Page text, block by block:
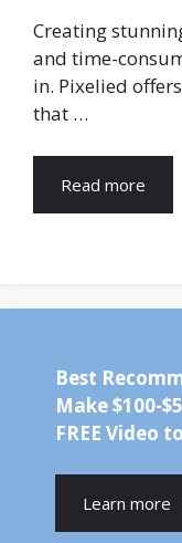
Creating
and time-
in. Pixelied
that …
Read more
Best
Make $100-
FREE Video
Learn more